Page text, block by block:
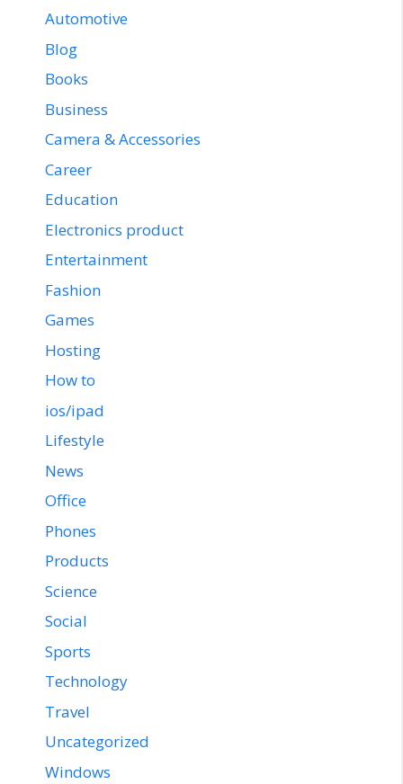
Automotive
Blog
Books
Business
Camera & Accessories
Career
Education
Electronics product
Entertainment
Fashion
Games
Hosting
How to
ios/ipad
Lifestyle
News
Office
Phones
Products
Science
Social
Sports
Technology
Travel
Uncategorized
Windows